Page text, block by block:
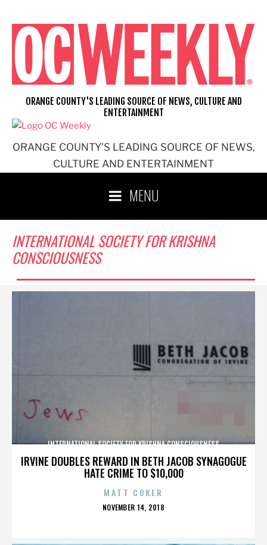
content
ORANGE COUNTY'S LEADING SOURCE OF NEWS,
CULTURE AND ENTERTAINMENT
ORANGE COUNTY'S LEADING SOURCE OF NEWS, CULTURE AND
ENTERTAINMENT
MENU
INTERNATIONAL SOCIETY FOR KRISHNA
CONSCIOUSNESS
IRVINE DOUBLES REWARD IN BETH JACOB SYNAGOGUE
HATE CRIME TO $10,000
INTERNATIONAL SOCIETY FOR KRISHNA CONSCIOUSNESS
MATT COKER
POSTED
NOVEMBER 14, 2018